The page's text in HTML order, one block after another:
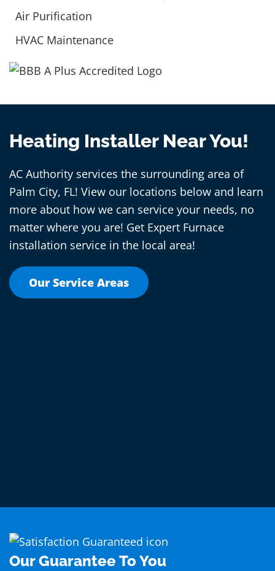
Air Purification
HVAC Maintenance
Heating Installer Near You!
AC Authority services the surrounding area of
Palm City, FL! View our locations below and learn
more about how we can service your needs, no
matter where you are! Get Expert Furnace
installation service in the local area!
Our Service Areas
Our Guarantee To You